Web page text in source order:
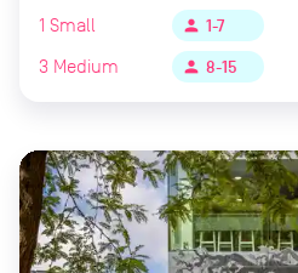
1 Small person 1-7
3 Medium person 8-15